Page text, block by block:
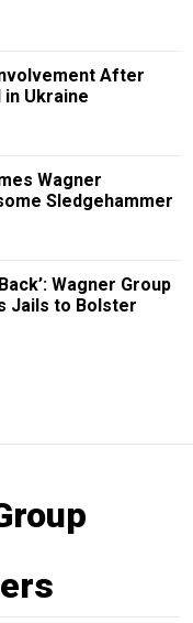
After
Ukraine
Wagner
Sledgehammer
Wagner Group
Jails to Bolster